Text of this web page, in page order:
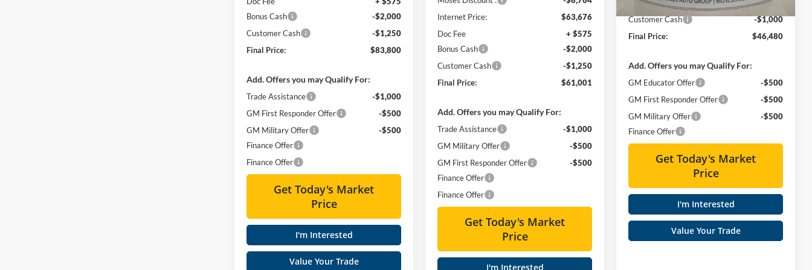
Bonus Cash
-$2,000
Customer Cash
-$1,250
Final Price:
$83,800
Add. Offers you may Qualify For:
Trade Assistance
-$1,000
GM First Responder Offer
-$500
GM Military Offer
-$500
Finance Offer
Finance Offer
Get Today's Market
Price
I'm Interested
Value Your Trade
Internet Price:
$63,676
Doc Fee
+ $575
Bonus Cash
-$2,000
Customer Cash
-$1,250
Final Price:
$61,001
Add. Offers you may Qualify For:
Trade Assistance
-$1,000
GM Military Offer
-$500
GM First Responder Offer
-$500
Finance Offer
Finance Offer
Get Today's Market
Price
I'm Interested
Doc Fee
+ $575
Customer Cash
-$1,000
Final Price:
$46,480
Add. Offers you may Qualify For:
GM Educator Offer
-$500
GM First Responder Offer
-$500
GM Military Offer
-$500
Finance Offer
Get Today's Market
Price
I'm Interested
Value Your Trade